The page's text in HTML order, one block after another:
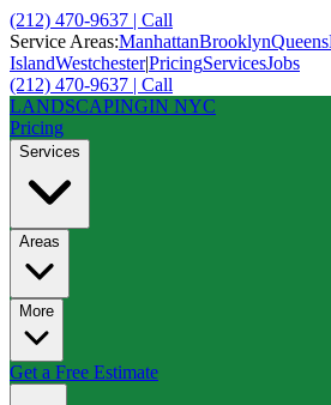
(212) 470-9637 | Call
Service Areas:ManhattanBrooklynQueens
IslandWestchester|PricingServicesJobs
(212) 470-9637 | Call
LANDSCAPINGIN NYC
Pricing
Services
Areas
More
Get a Free Estimate